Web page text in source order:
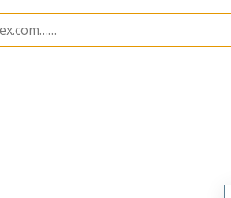
15039 150390728